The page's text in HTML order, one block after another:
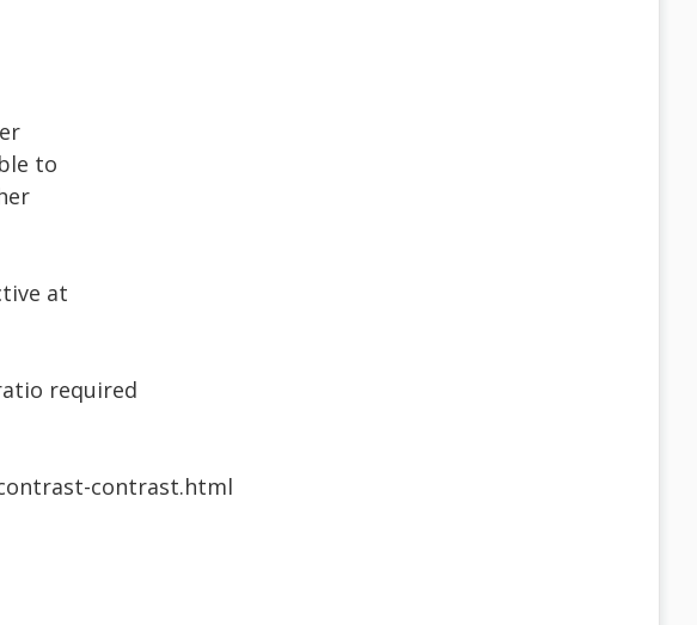
to
at
required
contrast-contrast.html